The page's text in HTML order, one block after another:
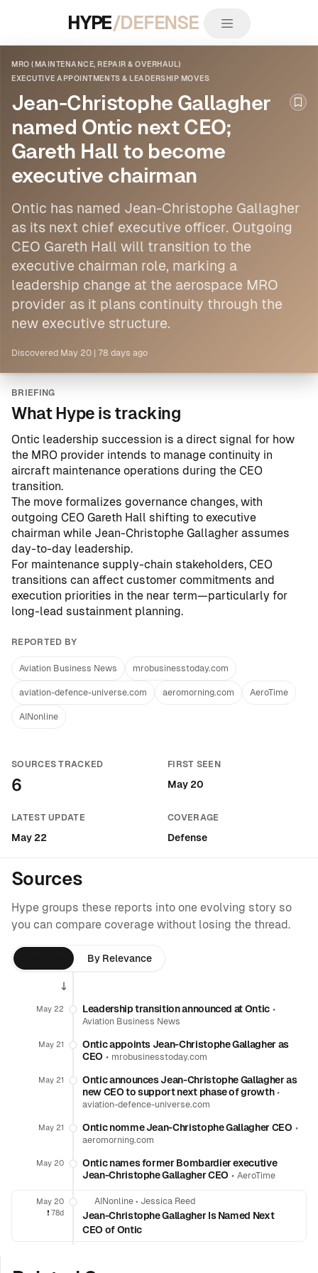
HYPE/DEFENSE
MRO (MAINTENANCE, REPAIR & OVERHAUL)
EXECUTIVE APPOINTMENTS & LEADERSHIP MOVES
Jean-Christophe Gallagher
named Ontic next CEO;
Gareth Hall to become
executive chairman
Ontic has named Jean-Christophe Gallagher
as its next chief executive officer. Outgoing
CEO Gareth Hall will transition to the
executive chairman role, marking a
leadership change at the aerospace MRO
provider as it plans continuity through the
new executive structure.
Discovered May 20 78 days ago
BRIEFING
What Hype is tracking
Ontic leadership succession is a direct signal for how
the MRO provider intends to manage continuity in
aircraft maintenance operations during the CEO
transition.
The move formalizes governance changes, with
outgoing CEO Gareth Hall shifting to executive
chairman while Jean-Christophe Gallagher assumes
day-to-day leadership.
For maintenance supply-chain stakeholders, CEO
transitions can affect customer commitments and
execution priorities in the near term—particularly for
long-lead sustainment planning.
REPORTED BY
Aviation Business News mrobusinesstoday.com
aviation-defence-universe.com aeromorning.com AeroTime
AINonline
SOURCES TRACKED
6
FIRST SEEN
May 20
LATEST UPDATE
May 22
COVERAGE
Defense
Sources
Hype groups these reports into one evolving story so
you can compare coverage without losing the thread.
By Relevance
May 22 Leadership transition announced at Ontic •
Aviation Business News
May 21
Ontic appoints Jean-Christophe Gallagher as
CEO • mrobusinesstoday.com
May 21
Ontic announces Jean-Christophe Gallagher as
new CEO to support next phase of growth•
aviation-defence-universe.com
May 21 Ontic nomme Jean-Christophe Gallagher CEO •
aeromorning.com
May 20
Ontic names former Bombardier executive
Jean-Christophe Gallagher CEO • AeroTime
May 20
❗️ 78d
AINonline • Jessica Reed
Jean-Christophe Gallagher Is Named Next
CEO of Ontic